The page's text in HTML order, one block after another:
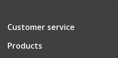
Customer service
Products